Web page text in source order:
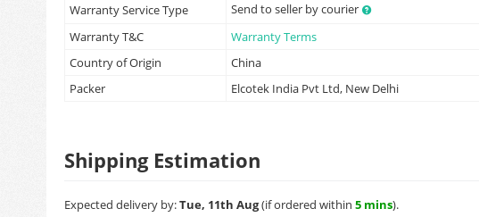
Warranty Service Type
Send to seller by courier
Warranty T&C
Warranty Terms
Country of Origin
China
Packer
Elcotek India Pvt Ltd, New Delhi
Shipping Estimation
Expected delivery by:Tue, 11th Aug(if ordered within 5 mins).